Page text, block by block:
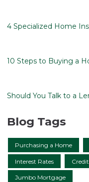
4 Specialized Home
10 Steps to Buying a
Should You Talk to a
Blog Tags
Purchasing a Home
Interest Rates Credit
Jumbo Mortgage